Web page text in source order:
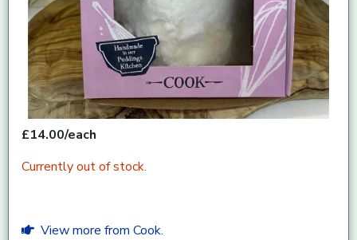
£14.00/each
Currently out of stock.
View more from Cook.